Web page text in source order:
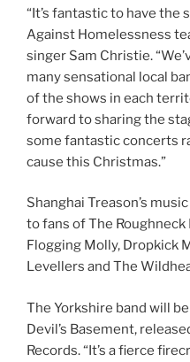
“It’s fantastic to have
Against Homelessness
singer Sam Christie.
many sensational local
of the shows in each
forward to sharing the
some fantastic concerts
cause this Christmas.”
Shanghai Treason’s
to fans of The Roughneck
Flogging Molly, Dropkick
Levellers and The
The Yorkshire band will
Devil’s Basement,
Records. “It’s a fierce